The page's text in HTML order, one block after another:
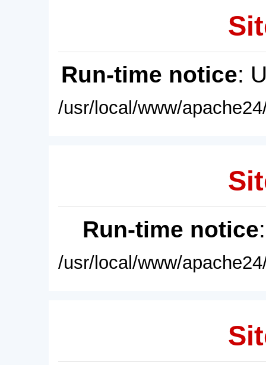
Run-time notice:
/usr/local/www/
Run-time notice
/usr/local/www/